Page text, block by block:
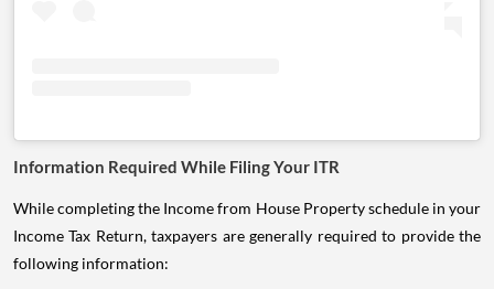
Information Required While Filing Your ITR
While completing the Income from House Property schedule in your
Income Tax Return, taxpayers are generally required to provide the
following information: